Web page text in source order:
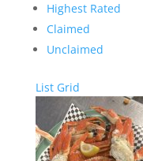
Highest Rated
Claimed
Unclaimed
List Grid